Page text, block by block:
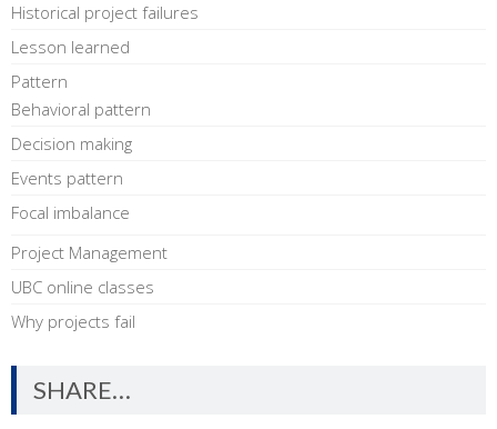
Historical project failures
Lesson learned
Pattern
Behavioral pattern
Decision making
Events pattern
Focal imbalance
Project Management
UBC online classes
Why projects fail
SHARE…